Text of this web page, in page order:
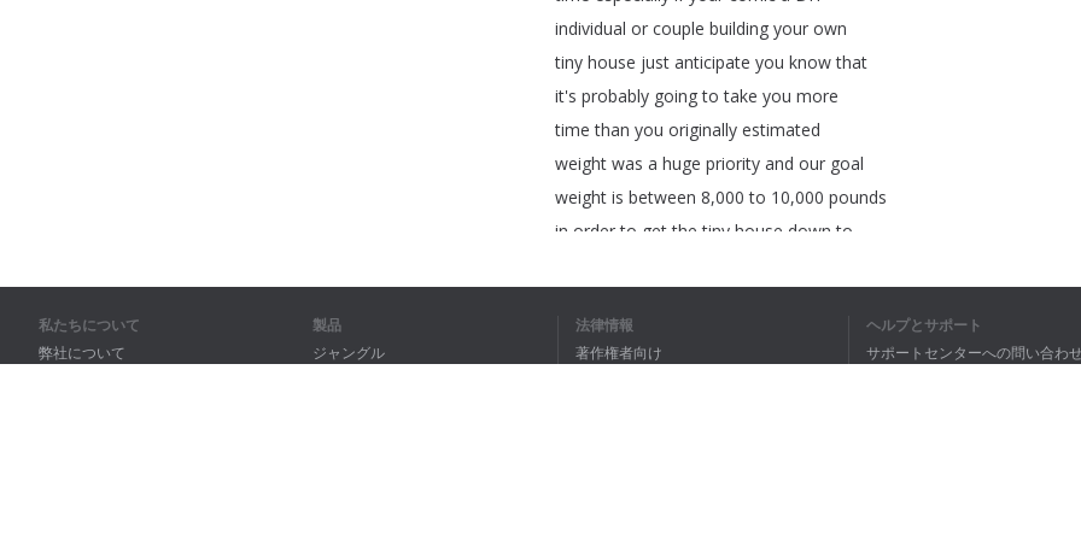
individual or couple building your own
tiny house just anticipate you know that
it's probably going to take you more
time than you originally estimated
weight was a huge priority and our goal
weight is between 8,000to 10,000 pounds
in order to get the tiny house down to
built out of
some do steel steel is much lighter and
私たちについて
弊社について
製品
ジャングル
法律情報
著作権者向け
ヘルプとサポート
サポートセンターへの問い合わ